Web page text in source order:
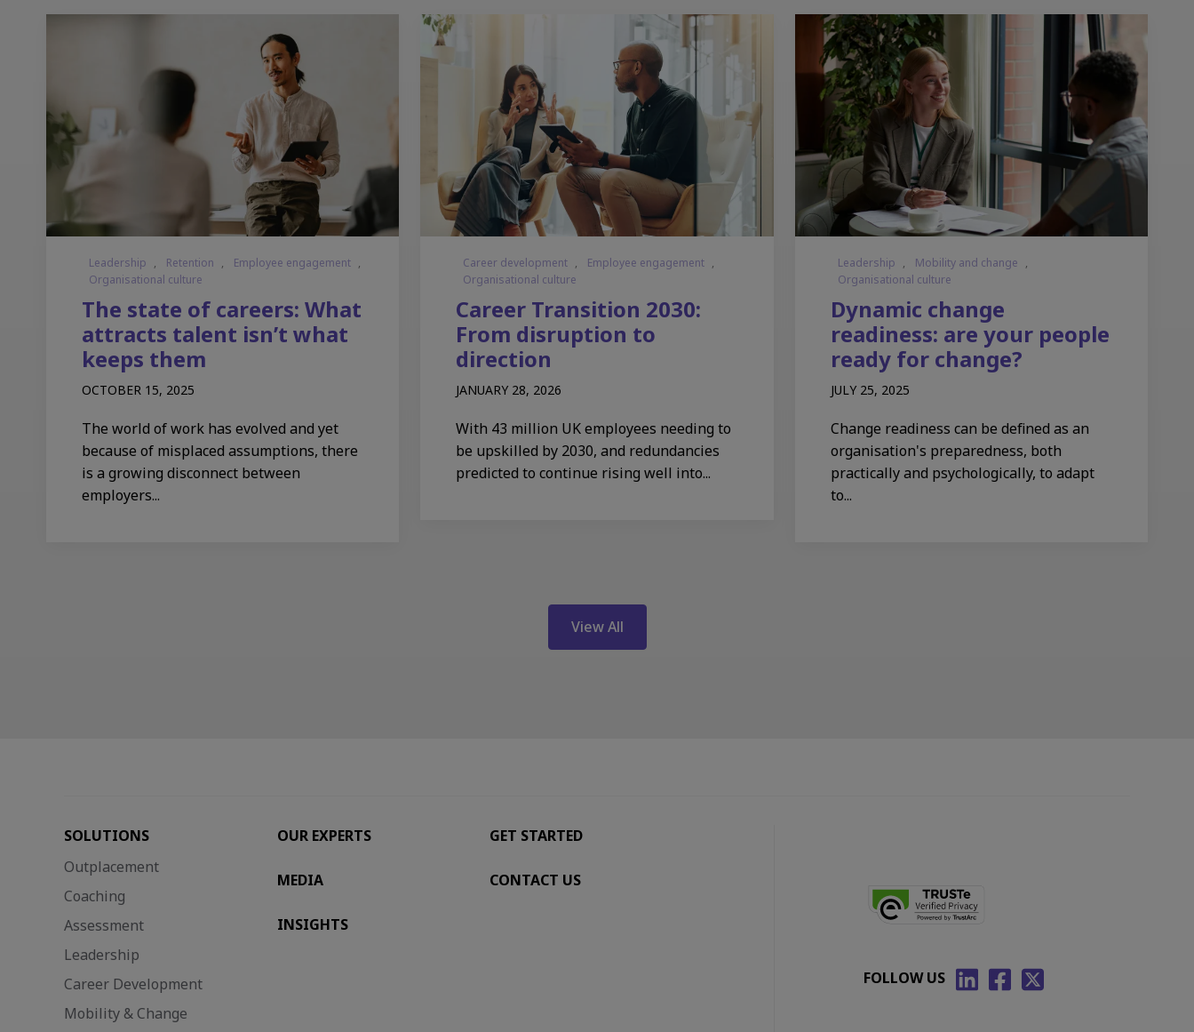
Leadership , Retention , Employee engagement ,
Organisational culture
The state of careers: What
attracts talent isn’t what
keeps them
OCTOBER 15, 2025
The world of work has evolved and yet
because of misplaced assumptions, there
is a growing disconnect between
employers...
Career development , Employee engagement ,
Organisational culture
Career Transition 2030:
From disruption to
direction
JANUARY 28, 2026
With 43 million UK employees needing to
be upskilled by 2030, and redundancies
predicted to continue rising well into...
Leadership , Mobility and change ,
Organisational culture
Dynamic change
readiness: are your people
ready for change?
JULY 25, 2025
Change readiness can be defined as an
organisation's preparedness, both
practically and psychologically, to adapt
to...
View All
SOLUTIONS
Outplacement
Coaching
Assessment
Leadership
Career Development
Mobility & Change
OUR EXPERTS GET STARTED
MEDIA CONTACT US
INSIGHTS
FOLLOW US